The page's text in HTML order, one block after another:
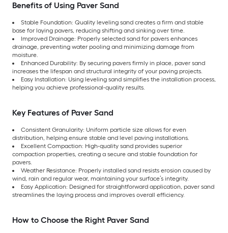
Benefits of Using Paver Sand
Stable Foundation: Quality leveling sand creates a firm and stable
base for laying pavers, reducing shifting and sinking over time.
Improved Drainage: Properly selected sand for pavers enhances
drainage, preventing water pooling and minimizing damage from
moisture.
Enhanced Durability: By securing pavers firmly in place, paver sand
increases the lifespan and structural integrity of your paving projects.
Easy Installation: Using leveling sand simplifies the installation process,
helping you achieve professional-quality results.
Key Features of Paver Sand
Consistent Granularity: Uniform particle size allows for even
distribution, helping ensure stable and level paving installations.
Excellent Compaction: High-quality sand provides superior
compaction properties, creating a secure and stable foundation for
pavers.
Weather Resistance: Properly installed sand resists erosion caused by
wind, rain and regular wear, maintaining your surface’s integrity.
Easy Application: Designed for straightforward application, paver sand
streamlines the laying process and improves overall efficiency.
How to Choose the Right Paver Sand